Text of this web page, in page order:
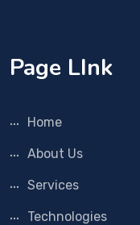
Page LInk
Home
About Us
Services
Technologies